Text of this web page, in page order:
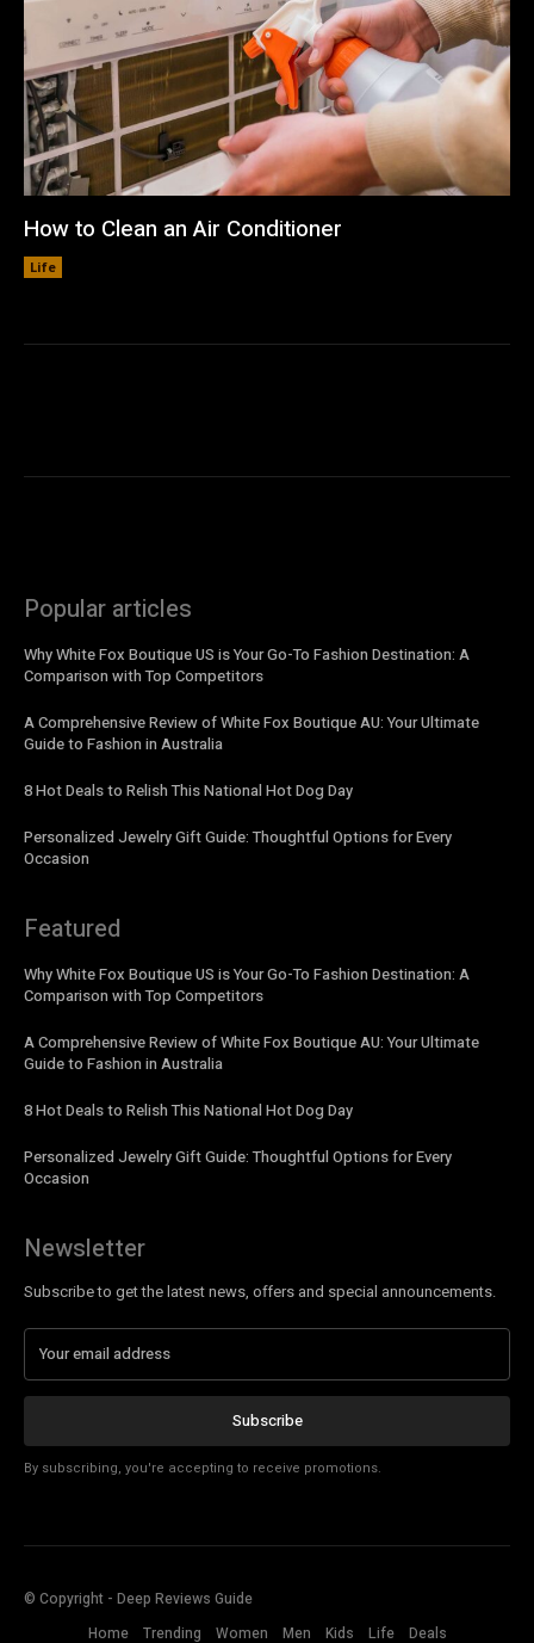
How to Clean an Air Conditioner
Life
Popular articles
Why White Fox Boutique US is Your Go-To Fashion Destination: A
Comparison with Top Competitors
A Comprehensive Review of White Fox Boutique AU: Your Ultimate
Guide to Fashion in Australia
8 Hot Deals to Relish This National Hot Dog Day
Personalized Jewelry Gift Guide: Thoughtful Options for Every
Occasion
Featured
Why White Fox Boutique US is Your Go-To Fashion Destination: A
Comparison with Top Competitors
A Comprehensive Review of White Fox Boutique AU: Your Ultimate
Guide to Fashion in Australia
8 Hot Deals to Relish This National Hot Dog Day
Personalized Jewelry Gift Guide: Thoughtful Options for Every
Occasion
Newsletter
Subscribe to get the latest news, offers and special announcements.
Subscribe
By subscribing, you're accepting to receive promotions.
© Copyright - Deep Reviews Guide
Home
Trending Women Men Kids Life Deals